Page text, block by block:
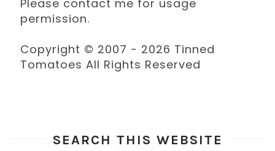
Please contact me for usage
permission.
Copyright © 2007 - 2026 Tinned
Tomatoes All Rights Reserved
SEARCH THIS WEBSITE